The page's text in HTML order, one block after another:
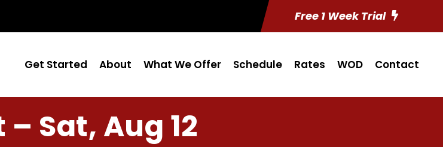
Free 1 Week Trial
Get Started About What We Offer Schedule Rates WOD Contact
Sat, Aug 12